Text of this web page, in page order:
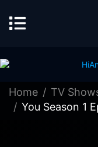
Home TV
You Season 1